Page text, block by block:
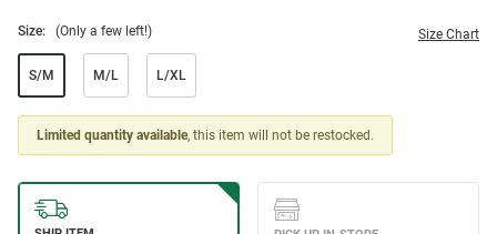
Size: (Only a few left!) Size Chart
S/M M/L L/XL
Limited quantity available, this item will not be restocked.